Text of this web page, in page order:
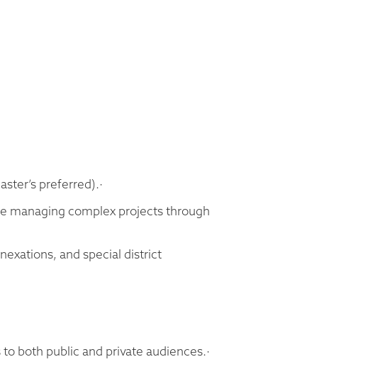
preferred).·
managing complex projects through
and special district
both public and private audiences.·